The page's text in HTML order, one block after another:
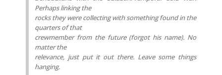
Perhaps linking the
rocks they were collecting with something found in the
quarters of that
crewmember from the future (forgot his name). No
matter the
relevance, just put it out there. Leave some things
hanging.